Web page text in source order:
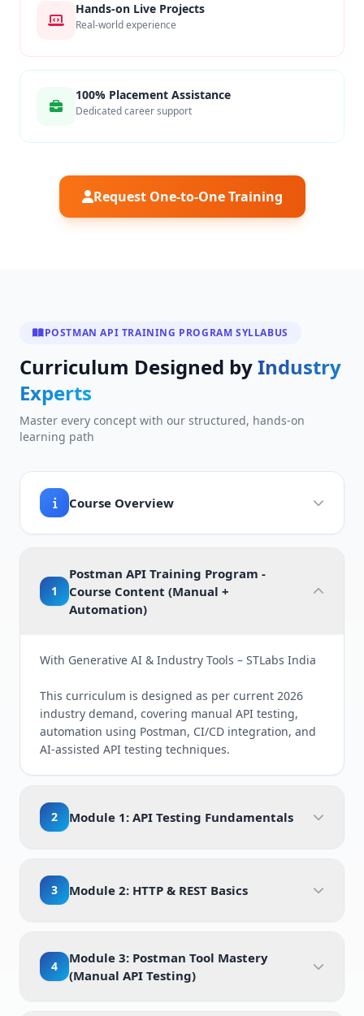
Hands-on Live Projects
Real-world experience
100% Placement Assistance
Dedicated career support
Request One-to-One Training
POSTMAN API TRAINING PROGRAM SYLLABUS
Curriculum Designed byIndustry
Experts
Master every concept with our structured, hands-on
learning path
Course Overview
1
Postman API Training Program -
Course Content (Manual +
Automation)
With Generative AI & Industry Tools – STLabs India
This curriculum is designed as per current 2026
industry demand, covering manual API testing,
automation using Postman, CI/CD integration, and
AI-assisted API testing techniques.
2 Module 1: API Testing Fundamentals
3 Module 2: HTTP & REST Basics
4
Module 3: Postman Tool Mastery
(Manual API Testing)